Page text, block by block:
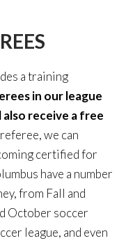
a training
in our league
receive a free
we can
certified for
have a number
from Fall and
October soccer
league, and even